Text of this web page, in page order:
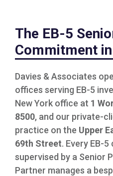
The EB-5
Commitment
Davies & Associates
offices serving EB-5
New York office at 1
8500, and our private-
practice on the Upper
69th Street. Every EB-
supervised by a Senior
Partner manages a